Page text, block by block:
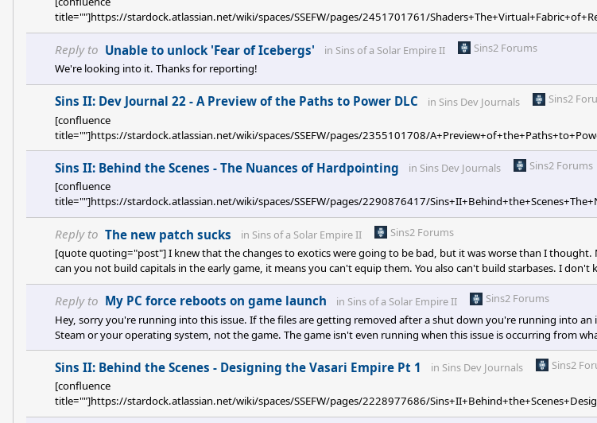
title=""]https://stardock.atlassian.net/wiki/spaces/SSEFW/pages/2451701761/
Reply to Unable to unlock 'Fear of Icebergs' in Sins of a Solar Empire II
Sins2 Forums
We're looking into it. Thanks for reporting!
Sins II: Dev Journal 22 - A Preview of the Paths to Power DLC in Sins Dev Journals
Sins2
[confluence
title=""]https://stardock.atlassian.net/wiki/spaces/SSEFW/pages/2355101708/
Sins II: Behind the Scenes - The Nuances of Hardpointing in Sins Dev Journals
Sins2 Forums
[confluence
title=""]https://stardock.atlassian.net/wiki/spaces/SSEFW/pages/2290876417/
Reply to The new patch sucks in Sins of a Solar Empire II
Sins2 Forums
[quote quoting="post"] I knew that the changes to exotics were going to be bad, but it was worse than I thought.
can you not build capitals in the early game, it means you can't equip them. You also can't build starbases. I don't
they were trying to fix but this has broken the game in my opinion particularly against AI. [/quote] Hey there, the
this update, via the patch notes (<a href="https://forums.sinsofasolarempire2.com/533975/now
Reply to My PC force reboots on game launch in Sins of a Solar Empire II
Sins2 Forums
Hey, sorry you're running into this issue. If the files are getting removed after a shut down you're running into an
Steam or your operating system, not the game. The game isn't even running when this issue is occurring from
said. Suggestion I've seen online for files disappearing is to exclude your Steam directory from your antivirus. This
one for us.
Sins II: Behind the Scenes - Designing the Vasari Empire Pt 1 in Sins Dev Journals
Sins2
[confluence
title=""]https://stardock.atlassian.net/wiki/spaces/SSEFW/pages/2228977686/